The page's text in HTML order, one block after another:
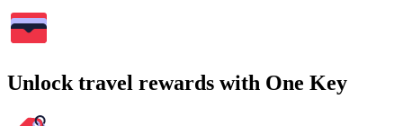
Unlock travel rewards with One Key